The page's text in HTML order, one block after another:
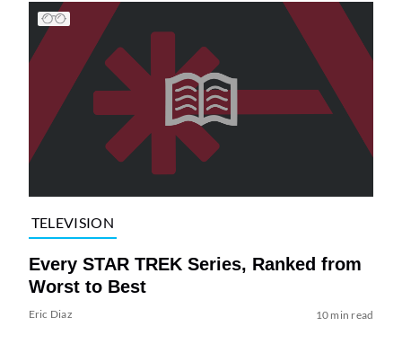
TELEVISION
Every STAR TREK Series, Ranked from
Worst to Best
Eric Diaz 10 min read